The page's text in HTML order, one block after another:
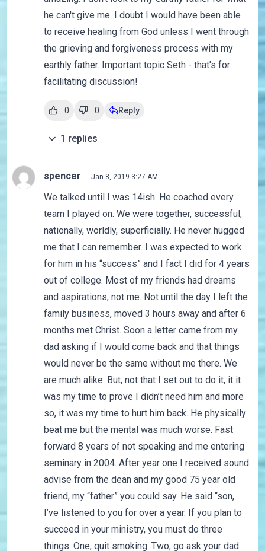
he can't give me. I doubt I would have been able
to receive healing from God unless I went through
the grieving and forgiveness process with my
earthly father. Important topic Seth - that's for
facilitating discussion!
0 0 Reply
1 replies
spencer Jan 8, 2019 3:27 AM
We talked until I was 14ish. He coached every
team I played on. We were together, successful,
nationally, worldly, superficially. He never hugged
me that I can remember. I was expected to work
for him in his “success” and I fact I did for 4 years
out of college. Most of my friends had dreams
and aspirations, not me. Not until the day I left the
family business, moved 3 hours away and after 6
months met Christ. Soon a letter came from my
dad asking if I would come back and that things
would never be the same without me there. We
are much alike. But, not that I set out to do it, it it
was my time to prove I didn’t need him and more
so, it was my time to hurt him back. He physically
beat me but the mental was much worse. Fast
forward 8 years of not speaking and me entering
seminary in 2004. After year one I received sound
advise from the dean and my good 75 year old
friend, my “father” you could say. He said “son,
I’ve listened to you for over a year. If you plan to
succeed in your ministry, you must do three
things. One, quit smoking. Two, go ask your dad